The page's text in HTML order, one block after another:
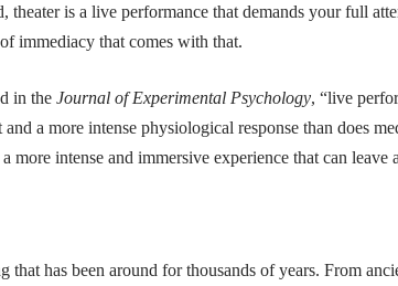
theater is a live performance that demands your full
of immediacy that comes with that.
in the Journal of Experimental Psychology, “live
a more intense physiological response than does
more intense and immersive experience that can leave
that has been around for thousands of years. From